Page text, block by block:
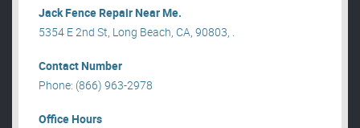
Jack Fence Repair Near Me.
5354 E 2nd St, Long Beach, CA, 90803, .
Contact Number
Phone: (866) 963-2978
Office Hours